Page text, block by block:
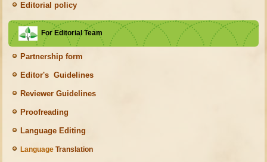
Editorial policy
For Editorial Team
Partnership form
Editor's Guidelines
Reviewer Guidelines
Proofreading
Language Editing
Language Translation